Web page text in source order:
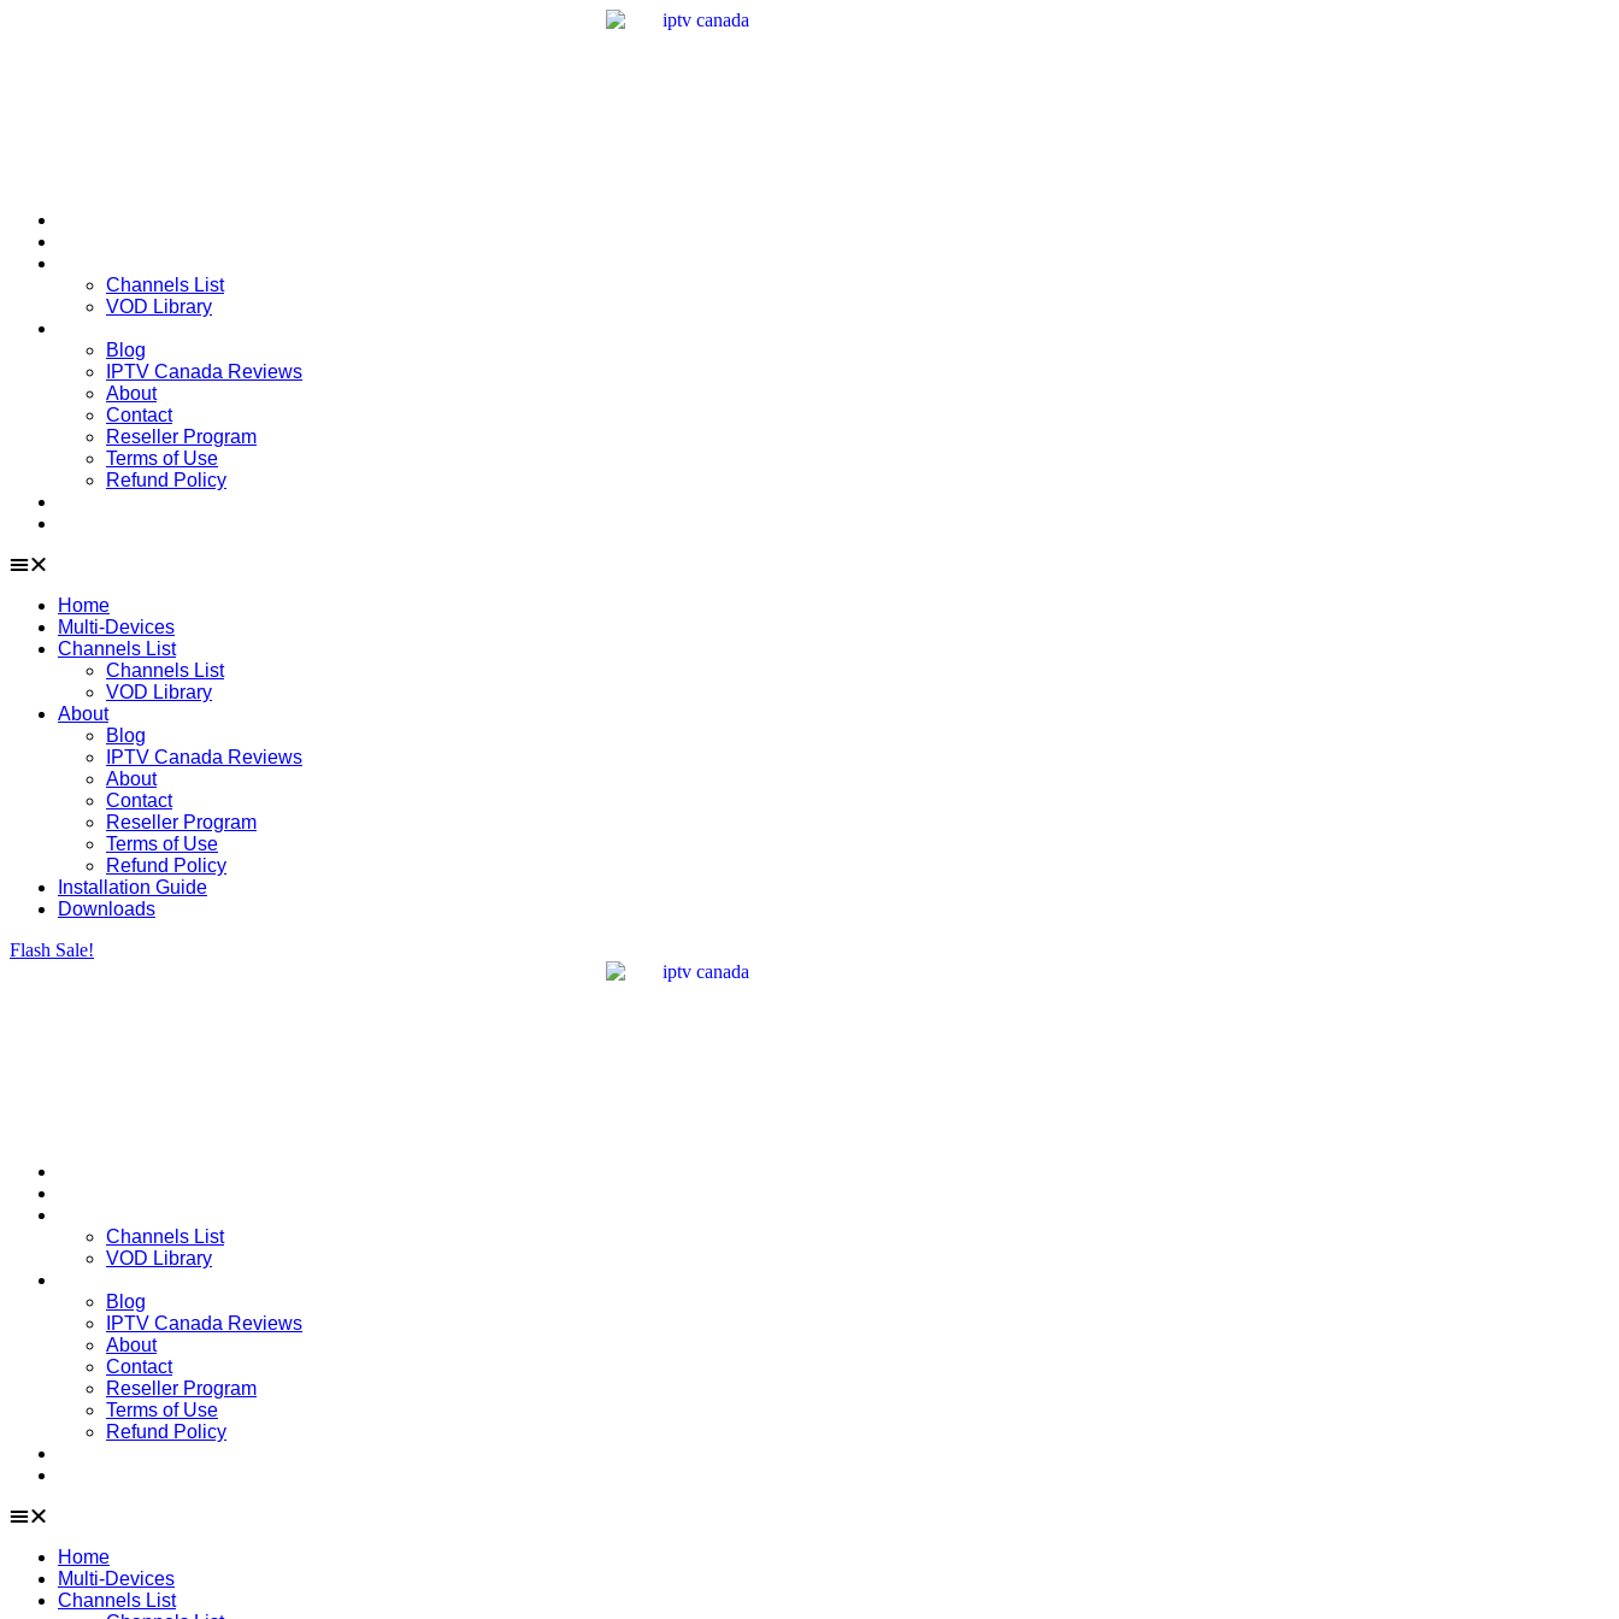
Channels List
VOD Library
Blog
IPTV Canada Reviews
About
Contact
Reseller Program
Terms of Use
Refund Policy
Home
Multi-Devices
Channels List
Channels List
VOD Library
About
Blog
IPTV Canada Reviews
About
Contact
Reseller Program
Terms of Use
Refund Policy
Installation Guide
Downloads
Flash Sale!
Channels List
VOD Library
Blog
IPTV Canada Reviews
About
Contact
Reseller Program
Terms of Use
Refund Policy
Home
Multi-Devices
Channels List